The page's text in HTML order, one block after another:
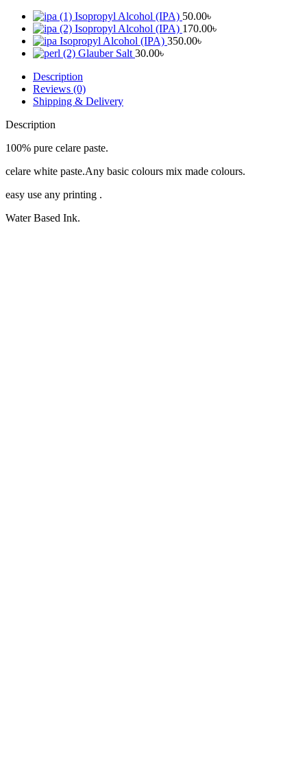
Isopropyl Alcohol (IPA) 50.00৳
Isopropyl Alcohol (IPA) 170.00৳
Isopropyl Alcohol (IPA) 350.00৳
Glauber Salt 30.00৳
Description
Reviews (0)
Shipping & Delivery
Description
100% pure celare paste.
celare white paste.Any basic colours mix made colours.
easy use any printing .
Water Based Ink.